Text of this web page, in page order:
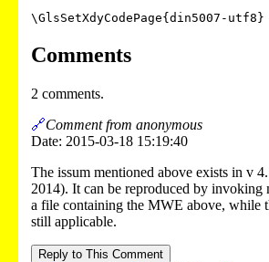
Comments
2 comments.
🔗Comment from anonymous
Date: 2015-03-18 15:19:40
The issum mentioned above exists in v
2014). It can be reproduced by invoking
a file containing the MWE above, while
still applicable.
Reply to This Comment